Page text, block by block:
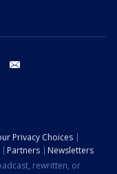
twitter
Privacy Choices
Partners
Newsletters
rewritten, or